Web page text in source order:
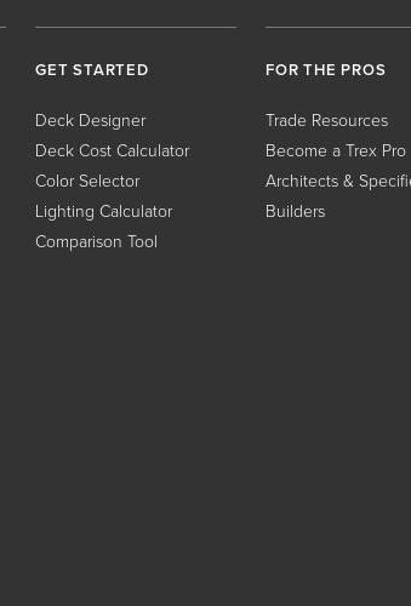
GET STARTED
Deck Designer
Deck Cost Calculator
Color Selector
Lighting Calculator
Comparison Tool
FOR THE PROS
Trade Resources
Become a Trex Pro
Architects &
Builders